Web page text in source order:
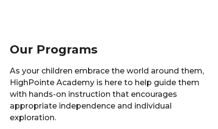
Our Programs
As your children embrace the world around them,
HighPointe Academy is here to help guide them
with hands-on instruction that encourages
appropriate independence and individual
exploration.